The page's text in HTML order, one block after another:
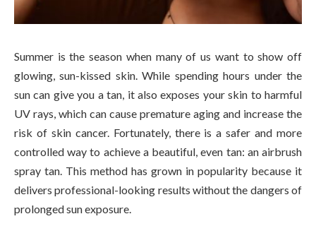
Summer is the season when many of us want to show off
glowing, sun-kissed skin. While spending hours under the
sun can give you a tan, it also exposes your skin to harmful
UV rays, which can cause premature aging and increase the
risk of skin cancer. Fortunately, there is a safer and more
controlled way to achieve a beautiful, even tan: an airbrush
spray tan. This method has grown in popularity because it
delivers professional-looking results without the dangers of
prolonged sun exposure.